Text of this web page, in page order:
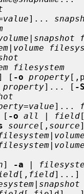
value]...
| snapshot
| volume
filesystem
[ -o property
property]... [ -S
=value]...
[ -o all | field
source [, source
| volume
| volume
] -a |
[, field]...]
| snapshot